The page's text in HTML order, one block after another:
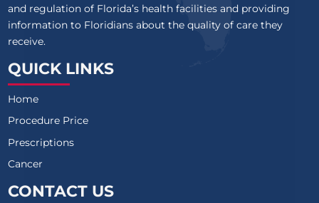
and regulation of Florida’s health facilities and providing
information to Floridians about the quality of care they
receive.
QUICK LINKS
Home
Procedure Price
Prescriptions
Cancer
CONTACT US